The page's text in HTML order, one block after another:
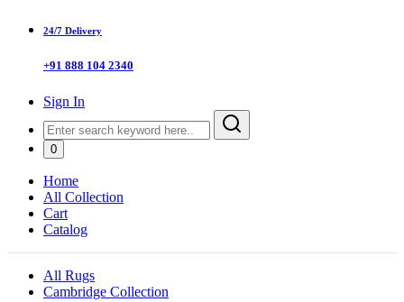
24/7 Delivery
+91 888 104 2340
Sign In
0
Home
All Collection
Cart
Catalog
All Rugs
Cambridge Collection